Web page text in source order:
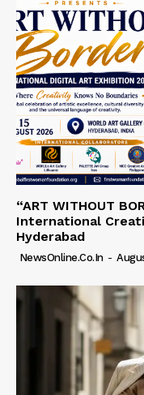
“ART WITHOUT
International
Hyderabad
NewsOnline.co.in -